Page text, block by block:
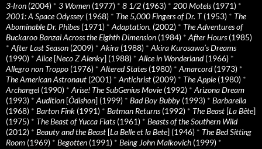
3-Iron (2004) * 3 Women (1977) * 8 1/2 (1963) * 200 Motels(1971) *
2001: A Space Odyssey (1968) * The 5,000 Fingers of Dr. T(1953) * The
Abominable Dr. Phibes(1971) * Adaptation. (2002) * The Adventures of
Buckaroo Banzai Across the Eighth Dimension (1984) * After Hours(1985)
* After Last Season (2009) * Akira (1988) * Akira Kurosawa’s Dreams
(1990) * Alice[Neco Z Alenky] (1988) * Alice in Wonderland(1966) *
Allegro non Troppo (1976) * Altered States(1980) * Amarcord(1973) *
The American Astronaut (2001) * Antichrist (2009) * The Apple(1980) *
Archangel (1990) * Arise! The SubGenius Movie(1992) * Arizona Dream
(1993) * Audition [Ôdishon] (1999) * Bad Boy Bubby (1993) * Barbarella
(1968) * Barton Fink (1991) * Batman Returns(1992) * The Beast [La Bête]
(1975) * The Beast of Yucca Flats(1961) * Beasts of the Southern Wild
(2012) * Beauty and the Beast [La Belle et la Bete] (1946) * The Bed Sitting
Room (1969) * Begotten (1991) * Being John Malkovich (1999) *